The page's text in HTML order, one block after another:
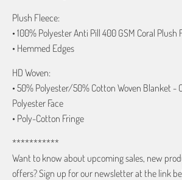
Plush Fleece:
• 100% Polyester Anti Pill 400 GSM Coral Plush
• Hemmed Edges
HD Woven:
• 50% Polyester/50% Cotton Woven Blanket -
Polyester Face
• Poly-Cotton Fringe
***********
Want to know about upcoming sales, new
offers? Sign up for our newsletter at the link